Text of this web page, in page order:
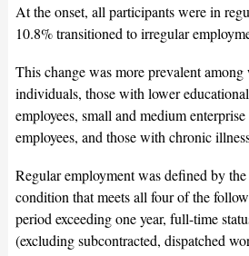
At the onset, all participants were in
10.8% transitioned to irregular
This change was more prevalent
individuals, those with lower
employees, small and medium
employees, and those with chronic
Regular employment was defined by the
condition that meets all four of the
period exceeding one year, full-time
(excluding subcontracted, dispatched